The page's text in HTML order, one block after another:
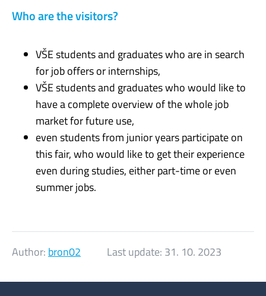
Who are the visitors?
VŠE students and graduates who are in search
for job offers or internships,
VŠE students and graduates who would like to
have a complete overview of the whole job
market for future use,
even students from junior years participate on
this fair, who would like to get their experience
even during studies, either part-time or even
summer jobs.
Author: bron02 Last update: 31. 10. 2023